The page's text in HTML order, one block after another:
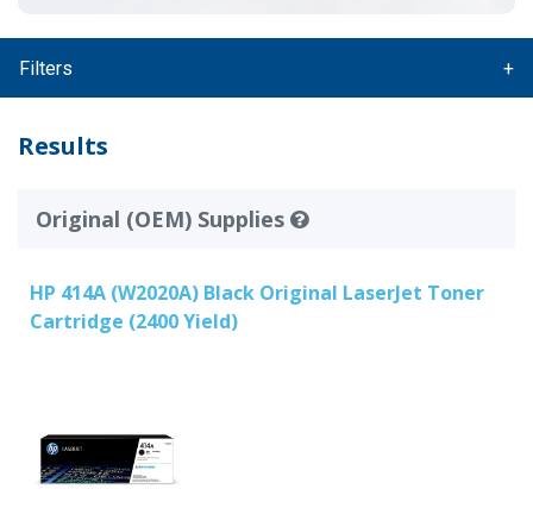
Filters
Results
Original (OEM) Supplies
HP 414A (W2020A) Black Original LaserJet Toner
Cartridge (2400 Yield)